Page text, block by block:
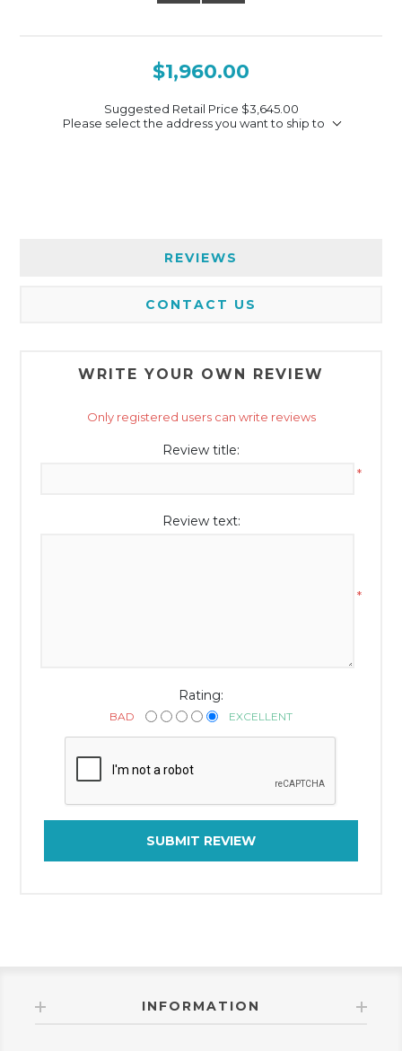
$1,960.00
Suggested Retail Price $3,645.00
Please select the address you want to ship to
REVIEWS
CONTACT US
WRITE YOUR OWN REVIEW
Only registered users can write reviews
Review title:
*
Review text:
*
Rating:
BAD EXCELLENT
SUBMIT REVIEW
INFORMATION